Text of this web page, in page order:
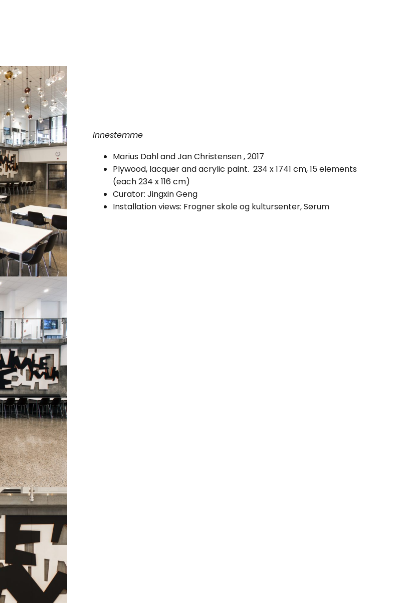
Innestemme
Marius Dahl and Jan Christensen , 2017
Plywood, lacquer and acrylic paint. 234 x 1741 cm, 15 elements
(each 234 x 116 cm)
Curator: Jingxin Geng
Installation views: Frogner skole og kultursenter, Sørum